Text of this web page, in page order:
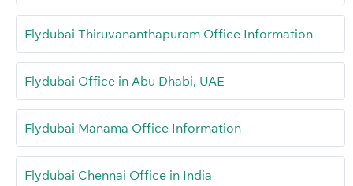
Flydubai Thiruvananthapuram Office Information
Flydubai Office in Abu Dhabi, UAE
Flydubai Manama Office Information
Flydubai Chennai Office in India